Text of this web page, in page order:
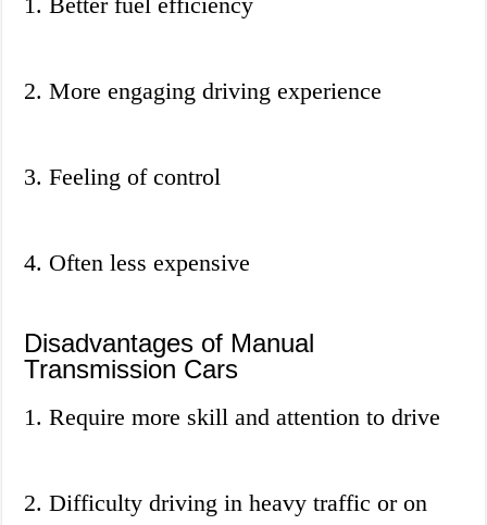
2. More engaging driving experience
3. Feeling of control
4. Often less expensive
Disadvantages of Manual
Transmission Cars
1. Require more skill and attention to drive
2. Difficulty driving in heavy traffic or on